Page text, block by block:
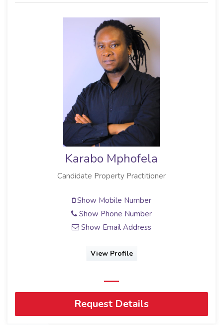
Karabo Mphofela
Candidate Property Practitioner
Show Mobile Number
Show Phone Number
Show Email Address
View Profile
Request Details